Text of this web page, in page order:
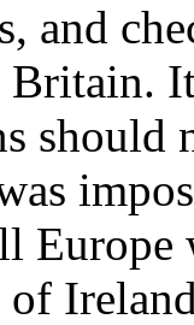
and
Britain.
should
of